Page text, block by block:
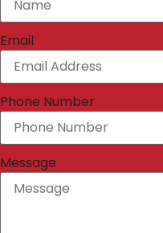
Email
Phone Number
Message